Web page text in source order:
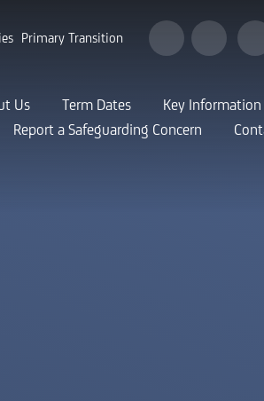
Primary Transition
Us Term Dates Key Information
Report a Safeguarding Concern